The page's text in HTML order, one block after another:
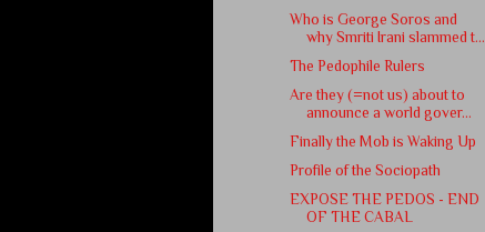
Who is George Soros and
why Smriti Irani slammed t...
The Pedophile Rulers
Are they (=not us) about to
announce a world gover...
Finally the Mob is Waking Up
Profile of the Sociopath
EXPOSE THE PEDOS - END
OF THE CABAL